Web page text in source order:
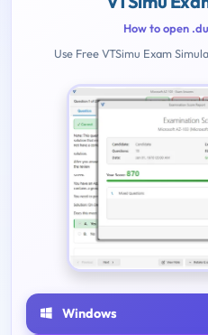
How to open
Use Free VTSimu Exam
Windows